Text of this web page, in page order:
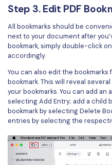
Step 3. Edit PDF
All bookmarks should be
next to your document after
bookmark, simply double-click
accordingly.
You can also edit the
bookmark. This will reveal
your bookmarks. You can add
selecting Add Entry; add a child
bookmark by selecting Delete
entries by selecting the